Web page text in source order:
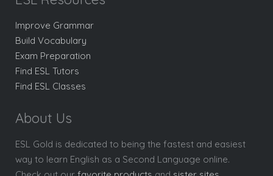
Improve Grammar
Build Vocabulary
Exam Preparation
Find ESL Tutors
Find ESL Classes
About Us
ESL Gold is dedicated to being the fastest and easiest
way to learn English as a Second Language online.